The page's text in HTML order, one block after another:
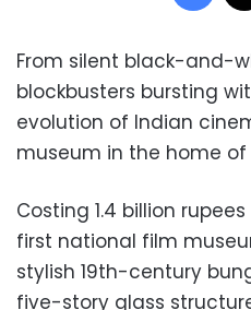
From silent black-and-
blockbusters bursting
evolution of Indian
museum in the home of
Costing 1.4 billion
first national film
stylish 19th-century
five-story glass